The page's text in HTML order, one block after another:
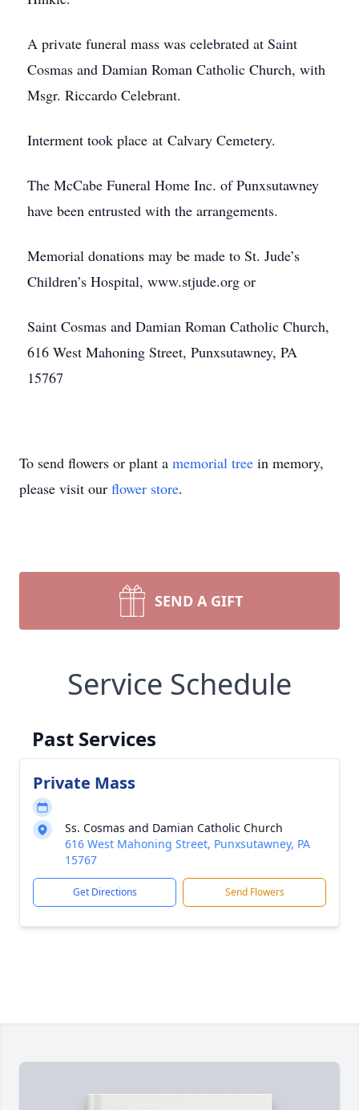
A private funeral mass was celebrated at Saint
Cosmas and Damian Roman Catholic Church, with
Msgr. Riccardo Celebrant.
Interment took place at Calvary Cemetery.
The McCabe Funeral Home Inc. of Punxsutawney
have been entrusted with the arrangements.
Memorial donations may be made to St. Jude’s
Children’s Hospital, www.stjude.org or
Saint Cosmas and Damian Roman Catholic Church,
616 West Mahoning Street, Punxsutawney, PA
15767
To send flowers or plant a memorial tree in memory,
please visit our flower store.
SEND A GIFT
Service Schedule
Past Services
Private Mass
Ss. Cosmas and Damian Catholic Church
616 West Mahoning Street, Punxsutawney, PA
15767
Get Directions Send Flowers